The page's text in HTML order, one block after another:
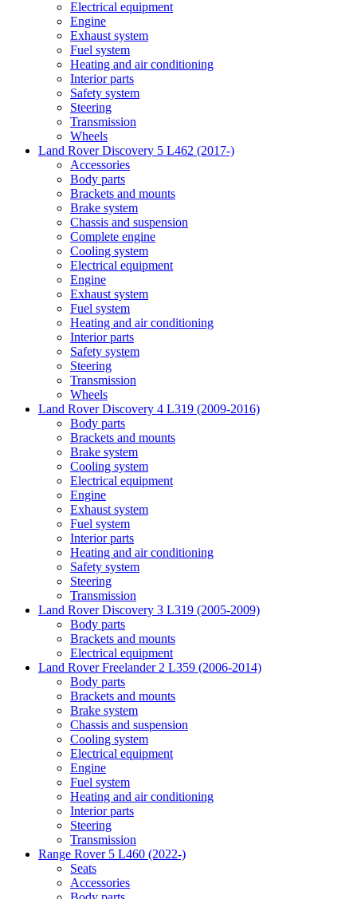
Electrical equipment
Engine
Exhaust system
Fuel system
Heating and air conditioning
Interior parts
Safety system
Steering
Transmission
Wheels
Land Rover Discovery 5 L462 (2017-)
Accessories
Body parts
Brackets and mounts
Brake system
Chassis and suspension
Complete engine
Cooling system
Electrical equipment
Engine
Exhaust system
Fuel system
Heating and air conditioning
Interior parts
Safety system
Steering
Transmission
Wheels
Land Rover Discovery 4 L319 (2009-2016)
Body parts
Brackets and mounts
Brake system
Cooling system
Electrical equipment
Engine
Exhaust system
Fuel system
Interior parts
Heating and air conditioning
Safety system
Steering
Transmission
Land Rover Discovery 3 L319 (2005-2009)
Body parts
Brackets and mounts
Electrical equipment
Land Rover Freelander 2 L359 (2006-2014)
Body parts
Brackets and mounts
Brake system
Chassis and suspension
Cooling system
Electrical equipment
Engine
Fuel system
Heating and air conditioning
Interior parts
Steering
Transmission
Range Rover 5 L460 (2022-)
Seats
Accessories